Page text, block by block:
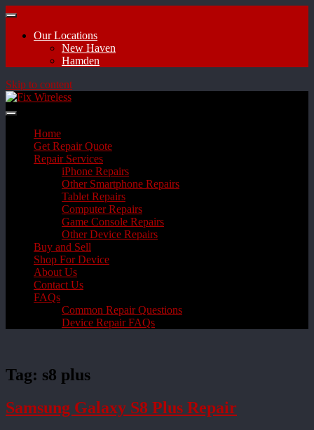
Our Locations
New Haven
Hamden
Skip to content
Home
Get Repair Quote
Repair Services
iPhone Repairs
Other Smartphone Repairs
Tablet Repairs
Computer Repairs
Game Console Repairs
Other Device Repairs
Buy and Sell
Shop For Device
About Us
Contact Us
FAQs
Common Repair Questions
Device Repair FAQs
Tag: s8 plus
Samsung Galaxy S8 Plus Repair